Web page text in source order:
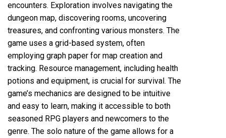
encounters. Exploration involves navigating the
dungeon map, discovering rooms, uncovering
treasures, and confronting various monsters. The
game uses a grid-based system, often
employing graph paper for map creation and
tracking. Resource management, including health
potions and equipment, is crucial for survival. The
game’s mechanics are designed to be intuitive
and easy to learn, making it accessible to both
seasoned RPG players and newcomers to the
genre. The solo nature of the game allows for a